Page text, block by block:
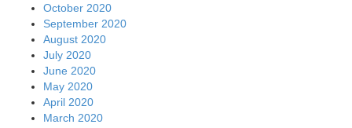
October 2020
September 2020
August 2020
July 2020
June 2020
May 2020
April 2020
March 2020